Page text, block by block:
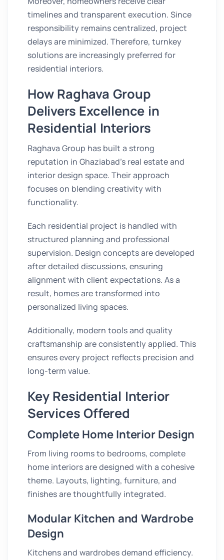
timelines and transparent execution. Since
responsibility remains centralized, project
delays are minimized. Therefore, turnkey
solutions are increasingly preferred for
residential interiors.
How Raghava Group
Delivers Excellence in
Residential Interiors
Raghava Group has built a strong
reputation in Ghaziabad’s real estate and
interior design space. Their approach
focuses on blending creativity with
functionality.
Each residential project is handled with
structured planning and professional
supervision. Design concepts are developed
after detailed discussions, ensuring
alignment with client expectations. As a
result, homes are transformed into
personalized living spaces.
Additionally, modern tools and quality
craftsmanship are consistently applied. This
ensures every project reflects precision and
long-term value.
Key Residential Interior
Services Offered
Complete Home Interior Design
From living rooms to bedrooms, complete
home interiors are designed with a cohesive
theme. Layouts, lighting, furniture, and
finishes are thoughtfully integrated.
Modular Kitchen and Wardrobe
Design
Kitchens and wardrobes demand efficiency.